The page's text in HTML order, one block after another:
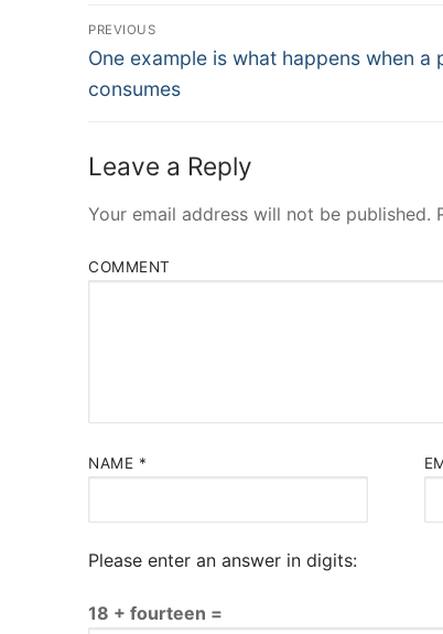
Post
Navigation
PREVIOUS
Previous
post:
One example is what happens when a
consumes
Leave a Reply
Your email address will not be published.
COMMENT
NAME *
Please enter an answer in digits:
18 + fourteen =